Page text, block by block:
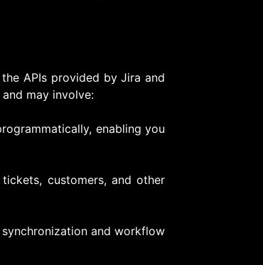
APIs provided by Jira and
may involve:
enabling you
customers, and other
and workflow